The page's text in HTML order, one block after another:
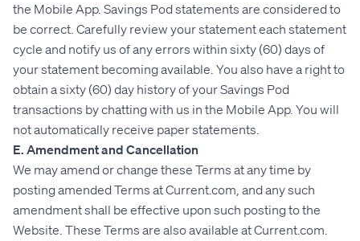
the Mobile App. Savings Pod statements are considered to
be correct. Carefully review your statement each statement
cycle and notify us of any errors within sixty (60) days of
your statement becoming available. You also have a right to
obtain a sixty (60) day history of your Savings Pod
transactions by chatting with us in the Mobile App. You will
not automatically receive paper statements.
E. Amendment and Cancellation
We may amend or change these Terms at any time by
posting amended Terms at Current.com, and any such
amendment shall be effective upon such posting to the
Website. These Terms are also available at Current.com.